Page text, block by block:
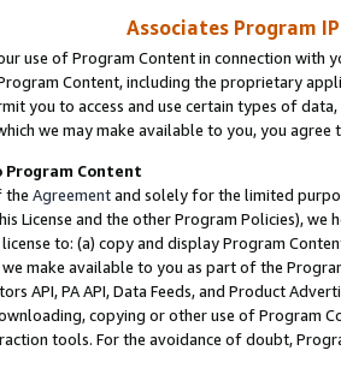
Associates Program
use of Program Content in connection
Content, including the proprietary
you to access and use certain types of
we may make available to you, you agree
Content
the Agreementand solely for the limited
License and the other Program Policies),
to: (a) copy and display Program
we make available to you as part of the
API, PA API, Data Feeds, and Product
copying or other use of Program
tools. For the avoidance of doubt,